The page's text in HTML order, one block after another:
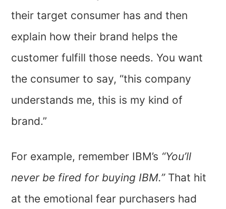
their target consumer has and then
explain how their brand helps the
customer fulfill those needs. You want
the consumer to say, “this company
understands me, this is my kind of
brand.”
For example, remember IBM’s “You’ll
never be fired for buying IBM.” That hit
at the emotional fear purchasers had